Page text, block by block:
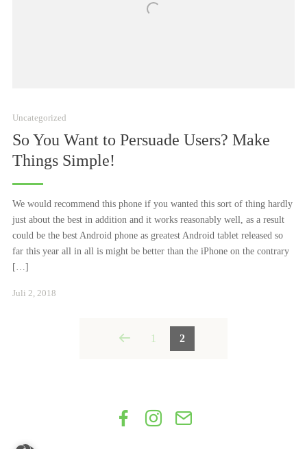
Uncategorized
So You Want to Persuade Users? Make
Things Simple!
We would recommend this phone if you wanted this sort of thing hardly
just about the best in addition and it works reasonably well, as a result
could be the best Android phone as greatest Android tablet released so
far this year all in all is might be better than the iPhone on the contrary
[…]
Juli 2, 2018
Posts
1 2
FacebookInstagram